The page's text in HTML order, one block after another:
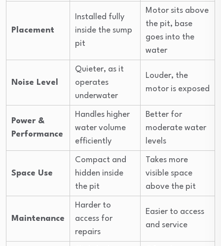
Placement
Installed fully
inside the sump
pit
Motor sits above
the pit, base
goes into the
water
Noise Level
Quieter, as it
operates
underwater
Louder, the
motor is exposed
Power &
Performance
Handles higher
water volume
efficiently
Better for
moderate water
levels
Space Use
Compact and
hidden inside
the pit
Takes more
visible space
above the pit
Maintenance
Harder to
access for
repairs
Easier to access
and service